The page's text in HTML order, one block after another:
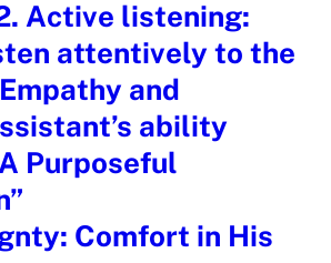
Active listening:
attentively to the
and
ability
Purposeful
Comfort in His